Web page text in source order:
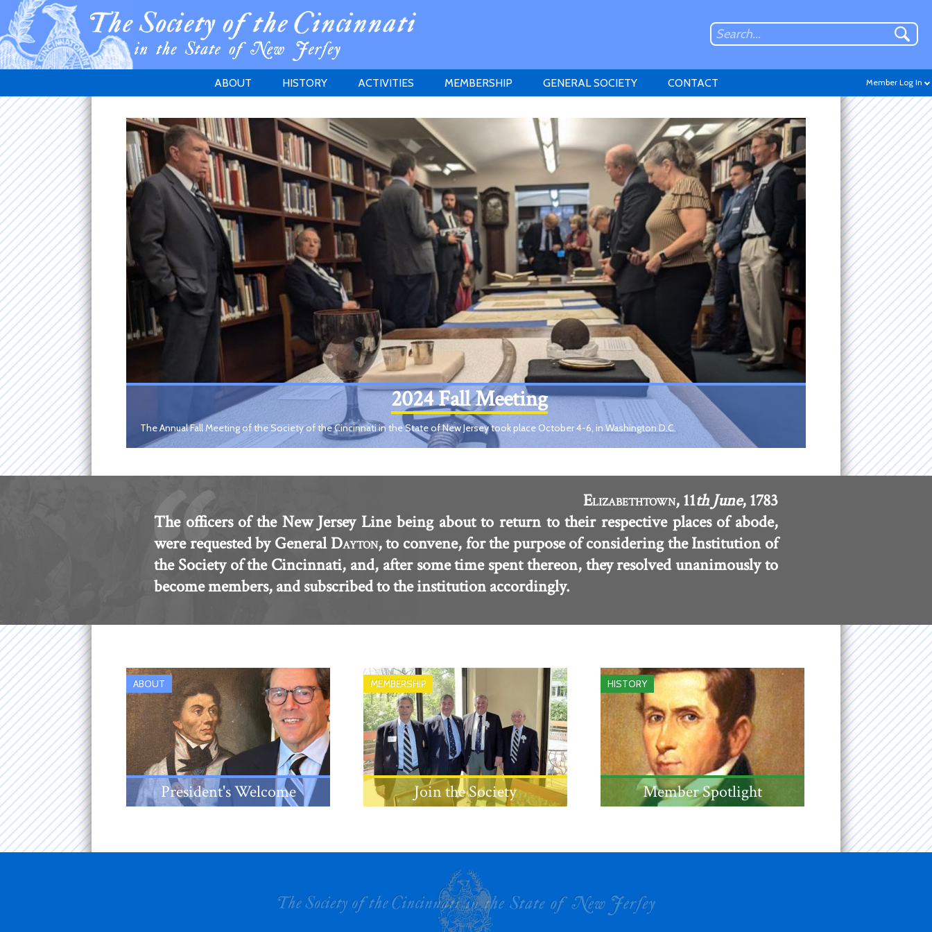
Member Log In
Don't have an account?
Sign up.
ABOUT
PURPOSE
GOVERNANCE
HISTORY
NEW JERSEY SOCIETY
ACTIVITIES
HISTORY PRIZE
GRANTS PROGRAM
MEMBERSHIP
MEMBERSHIP INQUIRIES
HEITMAN'S REGISTER
GENERAL SOCIETY CONTACT
2024 Fall Meeting
The Annual Fall Meeting of the Society of the Cincinnati in the State of New Jersey took place October 4-6, in Washington D.C.
ELIZABETHTOWN, 11th June, 1783
The officers of the New Jersey Line being about to return to their respective places of abode,
were requested by General DAYTON, to convene, for the purpose of considering the Institution of
the Society of the Cincinnati, and, after some time spent thereon, they resolved unanimously to
become members, and subscribed to the institution accordingly.
ABOUT
President's Welcome
President, Louis Sanford Rice,
MEMBERSHIP
Join the Society
becoming a member.
HISTORY
Member Spotlight
admitted to the Society in